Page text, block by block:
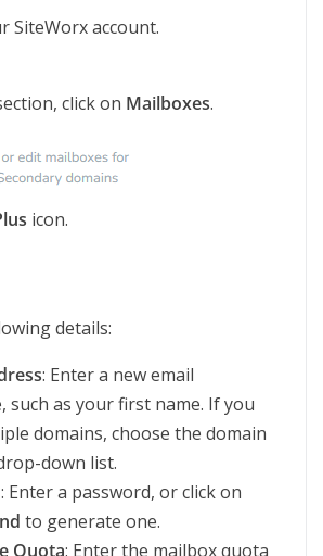
SiteWorx account.
click on Mailboxes.
icon.
details:
: Enter a new email
such as your first name. If you
domains, choose the domain
down list.
: Enter a password, or click on
to generate one.
Quota: Enter the mailbox quota